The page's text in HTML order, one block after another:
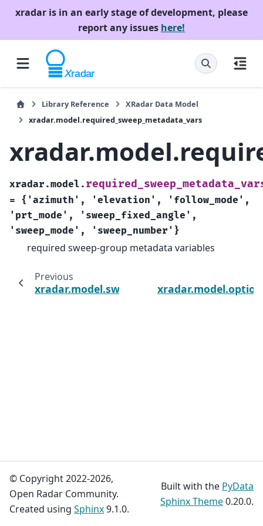
xradar is in an early stage of development, please
report any issues here!
Library Reference
XRadar Data Model
xradar.model.required_sweep_metadata_vars
xradar.model.
= {'azimuth', 'elevation',
'follow_mode',
'prt_mode',
'sweep_fixed_angle',
'sweep_mode',
'sweep_number'}
required sweep-group metadata variables
Previous
xradar.model.sweep_coordinate_vars
© Copyright 2022-2026,
Open Radar Community.
Created using Sphinx9.1.0.
Built with the PyData
Sphinx Theme0.20.0.